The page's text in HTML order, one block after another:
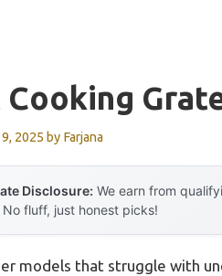
Cooking
2025 by Farjana
Disclosure: We earn from
No fluff, just honest picks!
models that struggle with